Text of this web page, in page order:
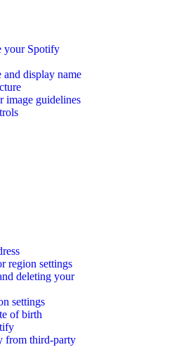
your Spotify
display name
image guidelines
region settings
deleting your
settings
of birth
from third-party